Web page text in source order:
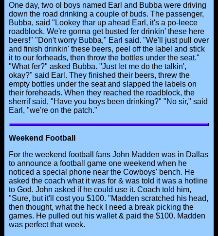
One day, two ol boys named Earl and Bubba were driving
down the road drinking a couple of buds. The passenger,
Bubba, said "Lookey thar up ahead Earl, it's a po-leece
roadblock. We're gonna get busted fer drinkin' these here
beers!" "Don't worry Bubba," Earl said. "We'll just pull over
and finish drinkin' these beers, peel off the label and stick
it to our forheads, then throw the bottles under the seat."
"What fer?" asked Bubba. "Just let me do the talkin',
okay?" said Earl. They finished their beers, threw the
empty bottles under the seat and slapped the labels on
their foreheads. When they reached the roadblock, the
sherrif said, "Have you boys been drinking?" "No sir," said
Earl, "we're on the patch."
Weekend Football
For the weekend football fans John Madden was in Dallas
to announce a football game one weekend when he
noticed a special phone near the Cowboys' bench. He
asked the coach what it was for & was told it was a hotline
to God. John asked if he could use it. Coach told him,
"Sure, but it'll cost you $100. "Madden scratched his head,
then thought, what the heck I need a break picking the
games. He pulled out his wallet & paid the $100. Madden
was perfect that week.